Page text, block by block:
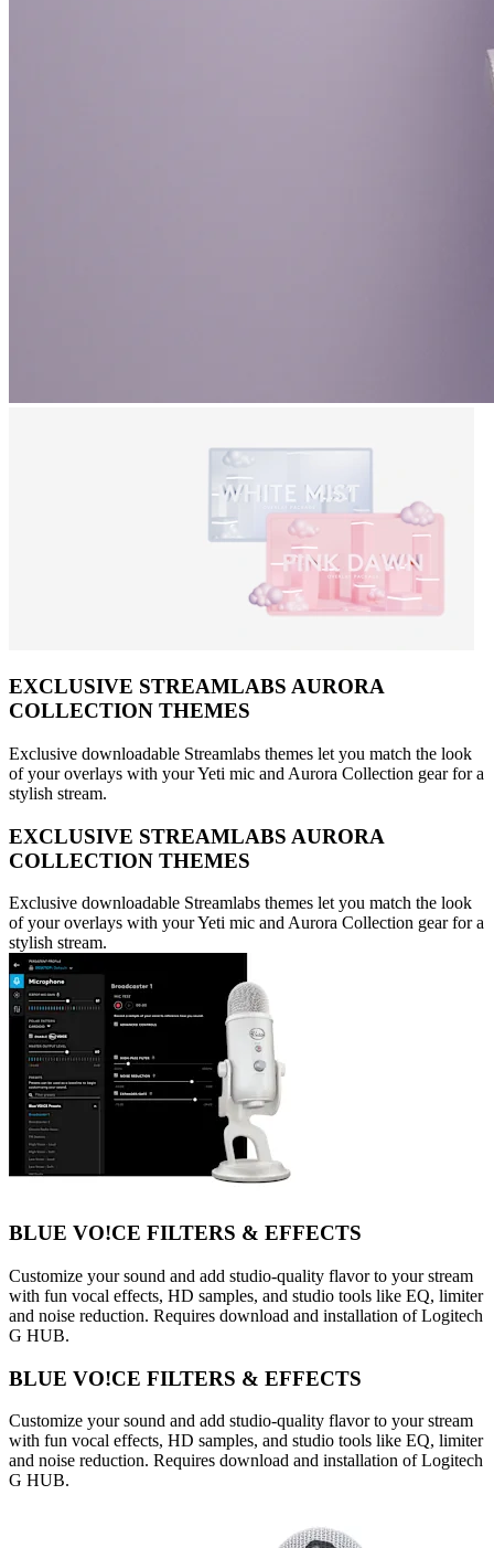
EXCLUSIVE STREAMLABS AURORA
COLLECTION THEMES
Exclusive downloadable Streamlabs themes let you match the look
of your overlays with your Yeti mic and Aurora Collection gear for a
stylish stream.
EXCLUSIVE STREAMLABS AURORA
COLLECTION THEMES
Exclusive downloadable Streamlabs themes let you match the look
of your overlays with your Yeti mic and Aurora Collection gear for a
stylish stream.
BLUE VO!CE FILTERS & EFFECTS
Customize your sound and add studio-quality flavor to your stream
with fun vocal effects, HD samples, and studio tools like EQ, limiter
and noise reduction. Requires download and installation of Logitech
G HUB.
BLUE VO!CE FILTERS & EFFECTS
Customize your sound and add studio-quality flavor to your stream
with fun vocal effects, HD samples, and studio tools like EQ, limiter
and noise reduction. Requires download and installation of Logitech
G HUB.